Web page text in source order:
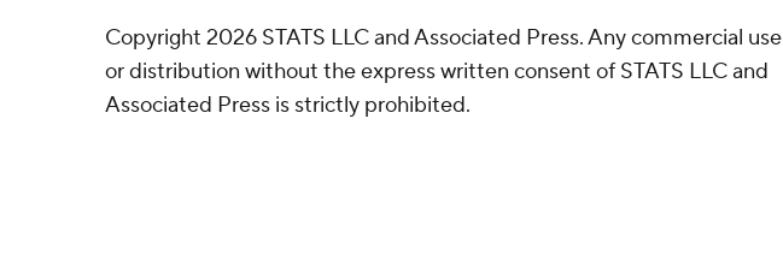
Copyright 2026 STATS LLC and Associated Press. Any commercial use
or distribution without the express written consent of STATS LLC and
Associated Press is strictly prohibited.